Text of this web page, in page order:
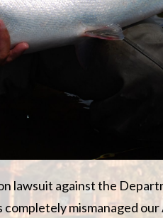
lawsuit against the
mismanaged